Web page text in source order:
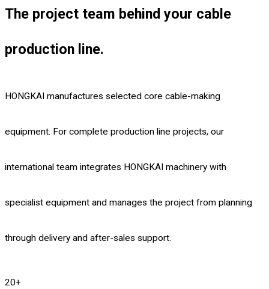
The project team behind your cable
production line.
HONGKAI manufactures selected core cable-making
equipment. For complete production line projects, our
international team integrates HONGKAI machinery with
specialist equipment and manages the project from planning
through delivery and after-sales support.
20+